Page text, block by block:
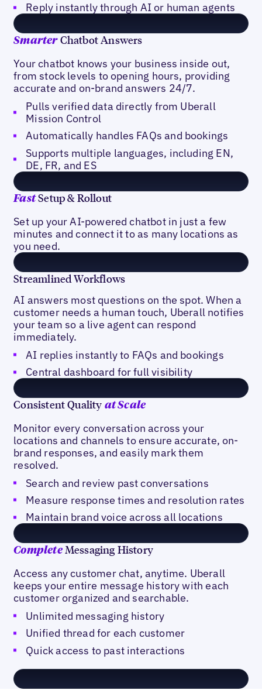
Reply instantly through AI or human agents
SmarterChatbot Answers
Your chatbot knows your business inside out,
from stock levels to opening hours, providing
accurate and on-brand answers 24/7.
Pulls verified data directly from Uberall
Mission Control
Automatically handles FAQs and bookings
Supports multiple languages, including EN,
DE, FR, and ES
FastSetup & Rollout
Set up your AI-powered chatbot in just a few
minutes and connect it to as many locations as
you need.
Streamlined Workflows
AI answers most questions on the spot. When a
customer needs a human touch, Uberall notifies
your team so a live agent can respond
immediately.
AI replies instantly to FAQs and bookings
Central dashboard for full visibility
Consistent Quality at Scale
Monitor every conversation across your
locations and channels to ensure accurate, on-
brand responses, and easily mark them
resolved.
Search and review past conversations
Measure response times and resolution rates
Maintain brand voice across all locations
CompleteMessaging History
Access any customer chat, anytime. Uberall
keeps your entire message history with each
customer organized and searchable.
Unlimited messaging history
Unified thread for each customer
Quick access to past interactions